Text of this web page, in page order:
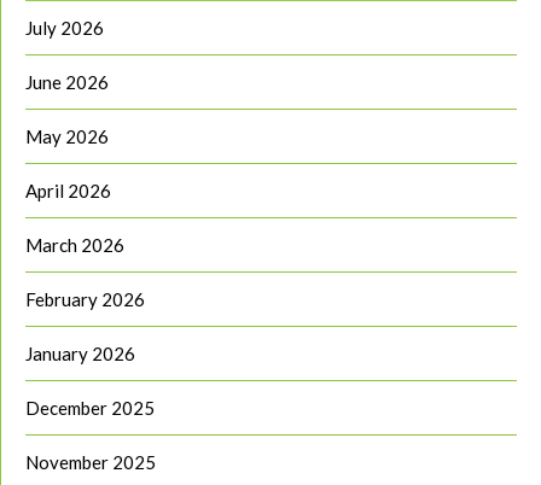
July 2026
June 2026
May 2026
April 2026
March 2026
February 2026
January 2026
December 2025
November 2025